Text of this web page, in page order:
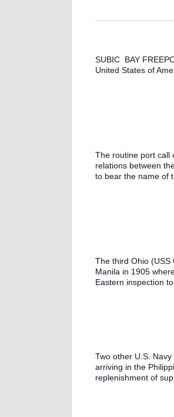
SUBIC  BAY
United States of
The routine port call
relations between
to bear the name of
The third Ohio (USS
Manila in 1905
Eastern inspection
Two other U.S.
arriving in the
replenishment of